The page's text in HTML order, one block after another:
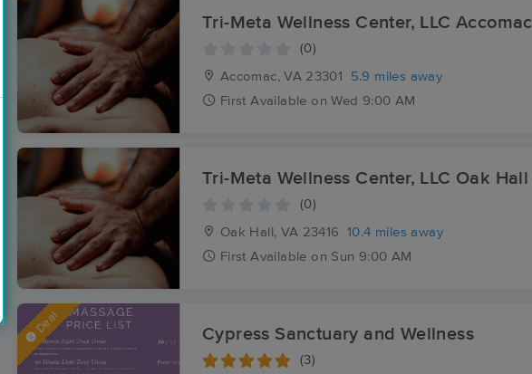
Tri-Meta Wellness Center, LLC Accomac
(0)
Accomac, VA 23301
5.9 miles away
First Available on Wed 9:00 AM
Tri-Meta Wellness Center, LLC Oak Hall
(0)
Oak Hall, VA 23416
10.4 miles away
First Available on Sun 9:00 AM
Deal Cypress Sanctuary and Wellness
(3)